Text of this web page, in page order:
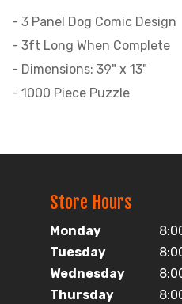
- 3 Panel Dog Comic Design
- 3ft Long When Complete
- Dimensions: 39" x 13"
- 1000 Piece Puzzle
Store Hours
Monday
Tuesday
Wednesday
Thursday